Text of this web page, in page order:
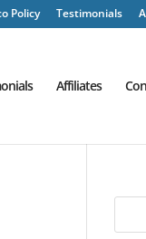
Policy Testimonials
Affiliates